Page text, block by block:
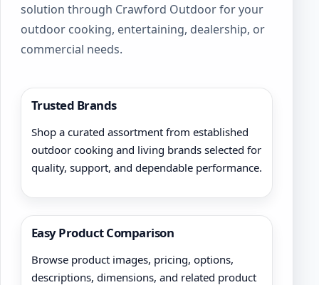
solution through Crawford Outdoor for your
outdoor cooking, entertaining, dealership, or
commercial needs.
Trusted Brands
Shop a curated assortment from established
outdoor cooking and living brands selected for
quality, support, and dependable performance.
Easy Product Comparison
Browse product images, pricing, options,
descriptions, dimensions, and related product